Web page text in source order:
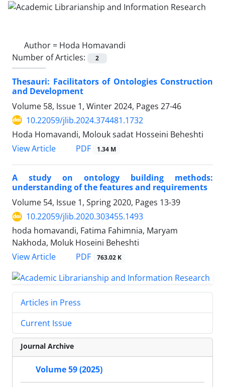
Author = Hoda Homavandi
Number of Articles:
2
Thesauri: Facilitators of Ontologies Construction
and Development
Volume 58, Issue 1, Winter 2024, Pages 27-46
10.22059/jlib.2024.374481.1732
Hoda Homavandi, Molouk sadat Hosseini Beheshti
View Article
PDF 1.34 M
A study on ontology building methods:
understanding of the features and requirements
Volume 54, Issue 1, Spring 2020, Pages 13-39
10.22059/jlib.2020.303455.1493
hoda homavandi, Fatima Fahimnia, Maryam
Nakhoda, Moluk Hoseini Beheshti
View Article
PDF 763.02 K
Articles in Press
Current Issue
Journal Archive
Volume 59 (2025)